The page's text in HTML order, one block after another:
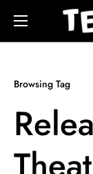
Browsing Tag